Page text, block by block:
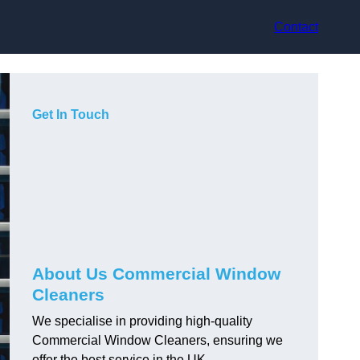
Contact
Get In Touch
About Us Commercial Window
Cleaners
We specialise in providing high-quality
Commercial Window Cleaners, ensuring we